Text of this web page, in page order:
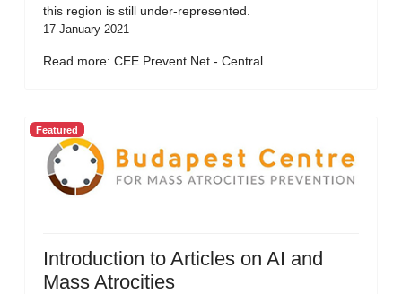
this region is still under-represented.
17 January 2021
Read more: CEE Prevent Net - Central...
Featured
Introduction to Articles on AI and
Mass Atrocities